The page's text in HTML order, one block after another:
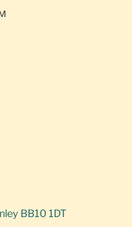
BB10 1DT